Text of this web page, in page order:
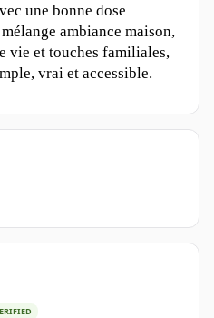
une bonne dose
ambiance maison,
vie et touches familiales,
vrai et accessible.